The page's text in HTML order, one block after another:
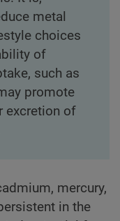
metal
choices
of
such as
promote
excretion of
mercury,
in the